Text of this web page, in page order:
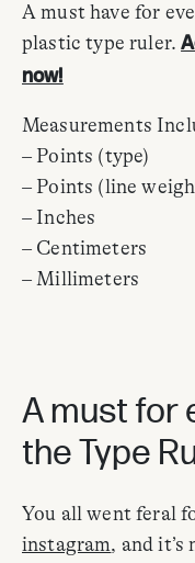
A must have for
plastic type ruler.
now!
Measurements
– Points (type)
– Points (line
– Inches
– Centimeters
– Millimeters
A must for
the Type
You all went feral
instagram, and